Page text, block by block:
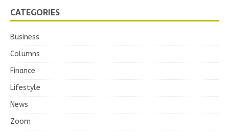
CATEGORIES
Business
Columns
Finance
Lifestyle
News
Zoom